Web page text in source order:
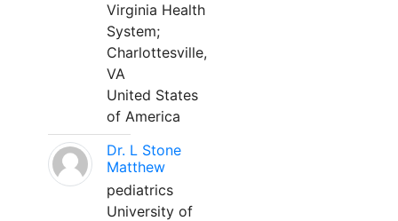
Virginia Health
System;
Charlottesville,
VA
United States
of America
Dr. L Stone
Matthew
pediatrics
University of